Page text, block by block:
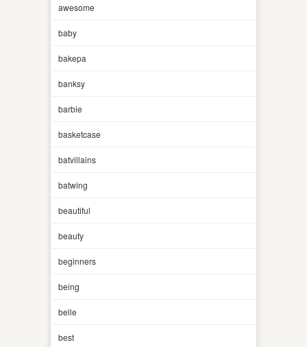
awesome
baby
bakepa
banksy
barbie
basketcase
batvillains
batwing
beautiful
beauty
beginners
being
belle
best